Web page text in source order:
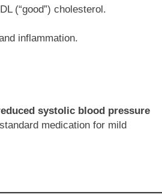
(“good”) cholesterol.
inflammation.
systolic blood pressure
medication for mild